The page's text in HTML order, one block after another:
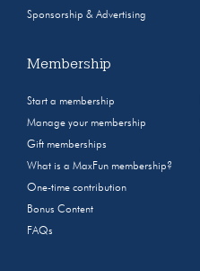
Sponsorship & Advertising
Membership
Start a membership
Manage your membership
Gift memberships
What is a MaxFun membership?
One-time contribution
Bonus Content
FAQs